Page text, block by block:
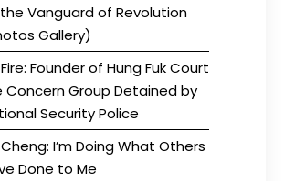
Vanguard of Revolution
Gallery)
Fire: Founder of Hung Fuk Court
Concern Group Detained by
Security Police
I’m Doing What Others
Done to Me